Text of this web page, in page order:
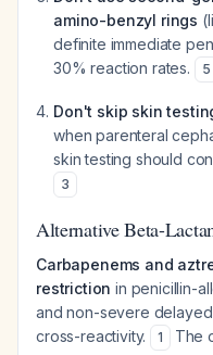
amino-benzyl rings
definite immediate
30% reaction rates.
5
Don't skip skin
when parenteral
skin testing should
3
Alternative Beta-
Carbapenems and
restriction in penicillin-
and non-severe
cross-reactivity.
1
The